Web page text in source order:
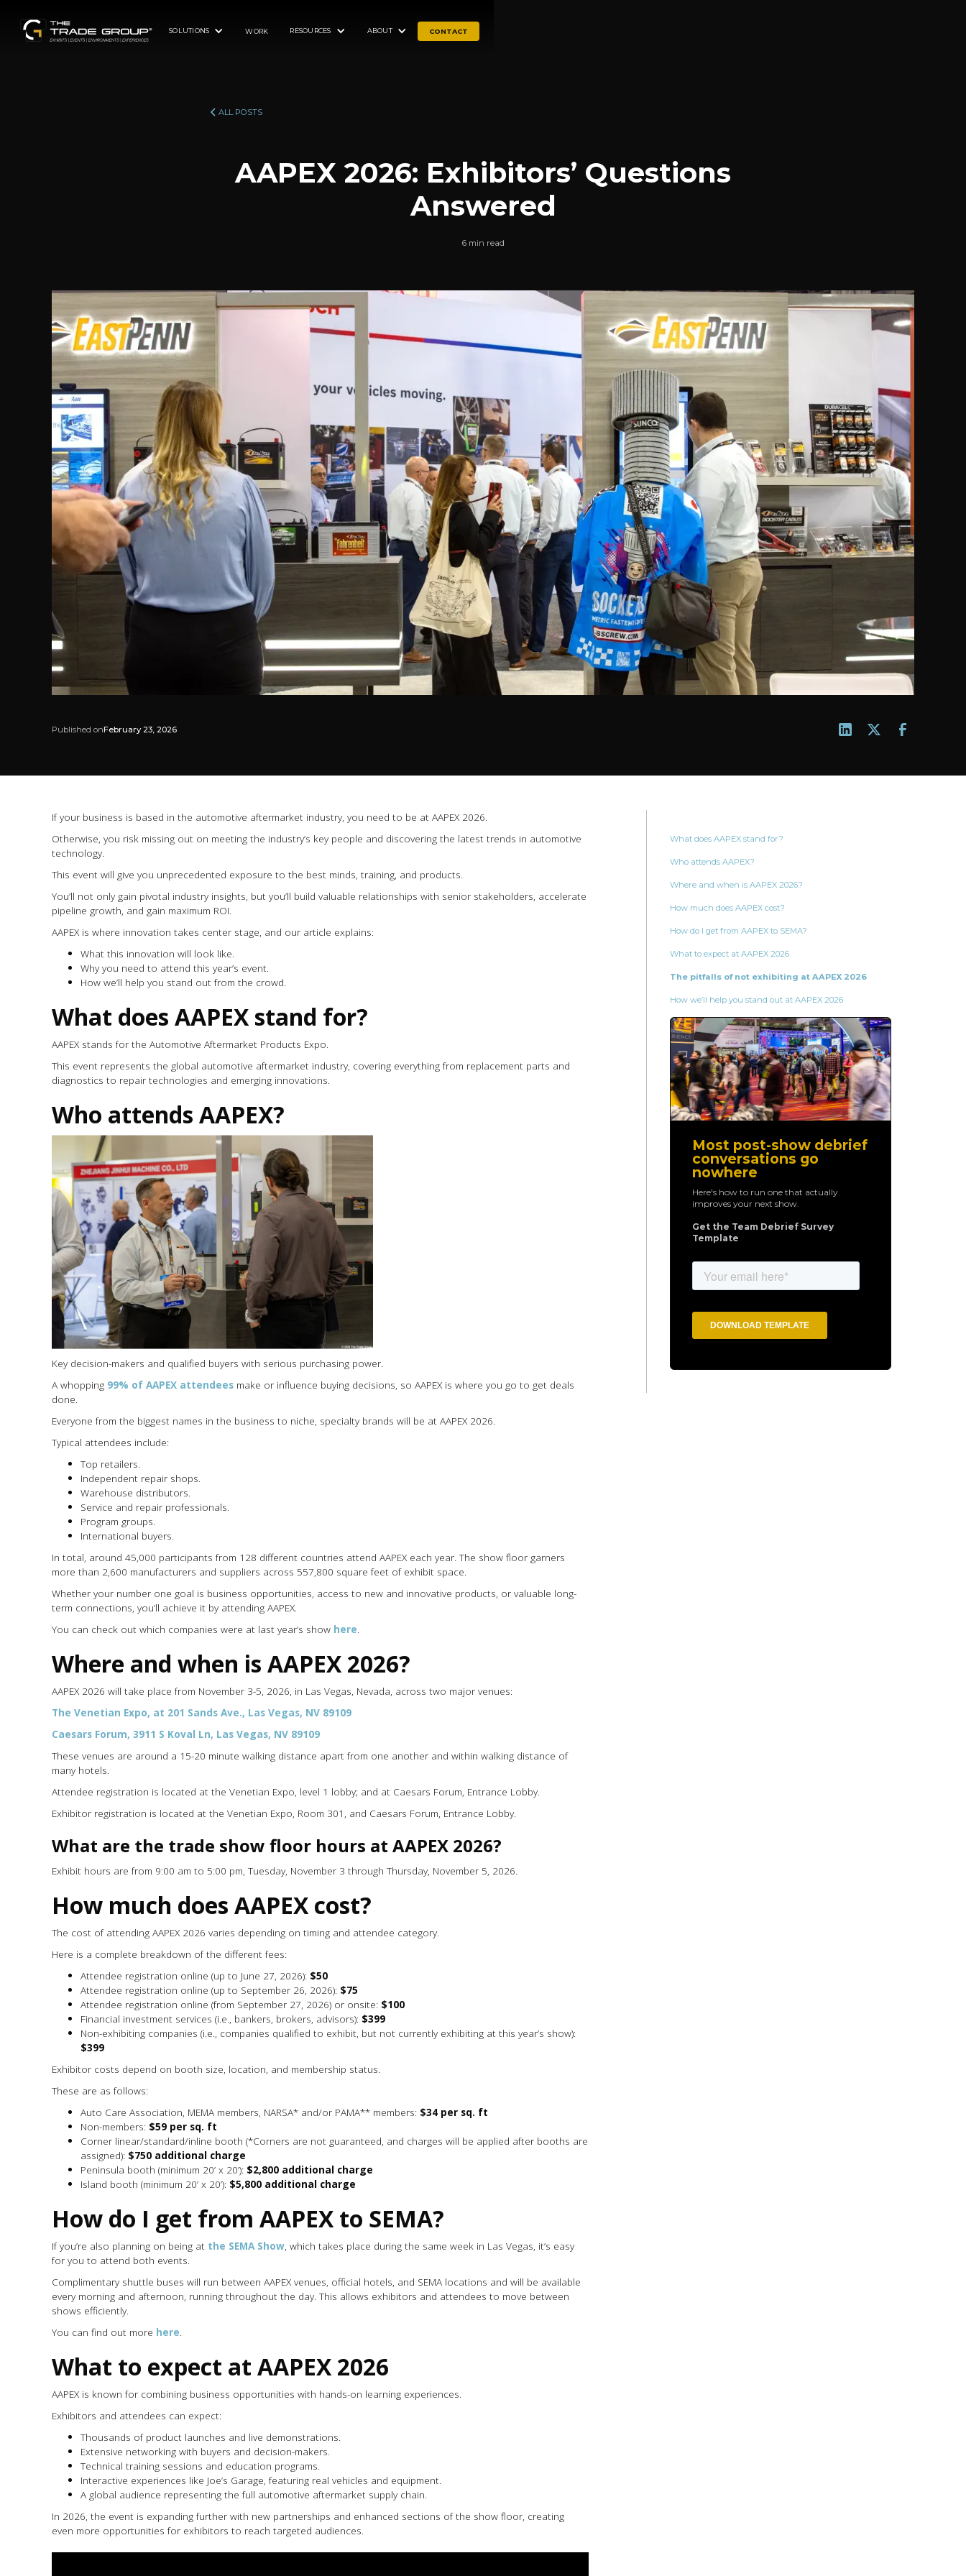
SOLUTIONS WORK RESOURCES ABOUT CONTACT
ALL POSTS
AAPEX 2026: Exhibitors’ Questions
Answered
6 min read
Published onFebruary 23, 2026
If your business is based in the automotive aftermarket industry, you need to be at AAPEX 2026.
Otherwise, you risk missing out on meeting the industry’s key people and discovering the latest trends in automotive
technology.
This event will give you unprecedented exposure to the best minds, training, and products.
You’ll not only gain pivotal industry insights, but you’ll build valuable relationships with senior stakeholders, accelerate
pipeline growth, and gain maximum ROI.
AAPEX is where innovation takes center stage, and our article explains:
What this innovation will look like.
Why you need to attend this year’s event.
How we’ll help you stand out from the crowd.
What does AAPEX stand for?
AAPEX stands for the Automotive Aftermarket Products Expo.
This event represents the global automotive aftermarket industry, covering everything from replacement parts and
diagnostics to repair technologies and emerging innovations.
Who attends AAPEX?
Key decision-makers and qualified buyers with serious purchasing power.
A whopping 99% of AAPEX attendees make or influence buying decisions, so AAPEX is where you go to get deals
done.
Everyone from the biggest names in the business to niche, specialty brands will be at AAPEX 2026.
Typical attendees include:
Top retailers.
Independent repair shops.
Warehouse distributors.
Service and repair professionals.
Program groups.
International buyers.
In total, around 45,000 participants from 128 different countries attend AAPEX each year. The show floor garners
more than 2,600 manufacturers and suppliers across 557,800 square feet of exhibit space.
Whether your number one goal is business opportunities, access to new and innovative products, or valuable long-
term connections, you’ll achieve it by attending AAPEX.
You can check out which companies were at last year’s show here
Where and when is AAPEX 2026?
AAPEX 2026 will take place from November 3-5, 2026, in Las Vegas, Nevada, across two major venues:
The Venetian Expo, at 201 Sands Ave., Las Vegas, NV 89109
Caesars Forum, 3911 S Koval Ln, Las Vegas, NV 89109
These venues are around a 15-20 minute walking distance apart from one another and within walking distance of
many hotels.
Attendee registration is located at the Venetian Expo, level 1 lobby; and at Caesars Forum, Entrance Lobby.
Exhibitor registration is located at the Venetian Expo, Room 301, and Caesars Forum, Entrance Lobby.
What are the trade show floor hours at AAPEX 2026?
Exhibit hours are from 9:00 am to 5:00 pm, Tuesday, November 3 through Thursday, November 5, 2026.
How much does AAPEX cost?
The cost of attending AAPEX 2026 varies depending on timing and attendee category.
Here is a complete breakdown of the different fees:
Attendee registration online (up to June 27, 2026): $50
Attendee registration online (up to September 26, 2026): $75
Attendee registration online (from September 27, 2026) or onsite: $100
Financial investment services (i.e., bankers, brokers, advisors): $399
Non-exhibiting companies (i.e., companies qualified to exhibit, but not currently exhibiting at this year’s show):
$399
Exhibitor costs depend on booth size, location, and membership status.
These are as follows:
Auto Care Association, MEMA members, NARSA* and/or PAMA** members: $34 per sq. ft
Non-members: $59 per sq. ft
Corner linear/standard/inline booth (*Corners are not guaranteed, and charges will be applied after booths are
assigned): $750 additional charge
Peninsula booth (minimum 20’ x 20’): $2,800 additional charge
Island booth (minimum 20’ x 20’): $5,800 additional charge
How do I get from AAPEX to SEMA?
If you’re also planning on being at the SEMA Show , which takes place during the same week in Las Vegas, it’s easy
for you to attend both events.
Complimentary shuttle buses will run between AAPEX venues, official hotels, and SEMA locations and will be available
every morning and afternoon, running throughout the day. This allows exhibitors and attendees to move between
shows efficiently.
You can find out more here
What to expect at AAPEX 2026
AAPEX is known for combining business opportunities with hands-on learning experiences.
Exhibitors and attendees can expect:
Thousands of product launches and live demonstrations.
Extensive networking with buyers and decision-makers.
Technical training sessions and education programs.
Interactive experiences like Joe’s Garage, featuring real vehicles and equipment.
A global audience representing the full automotive aftermarket supply chain.
In 2026, the event is expanding further with new partnerships and enhanced sections of the show floor, creating
even more opportunities for exhibitors to reach targeted audiences.
What does AAPEX stand for?
Who attends AAPEX?
Where and when is AAPEX 2026?
How much does AAPEX cost?
How do I get from AAPEX to SEMA?
What to expect at AAPEX 2026
The pitfalls of not exhibiting at AAPEX 2026
How we’ll help you stand out at AAPEX 2026
Most post-show debrief
conversations go
nowhere
Here's how to run one that actually
improves your next show.
Get the Team Debrief Survey
Template